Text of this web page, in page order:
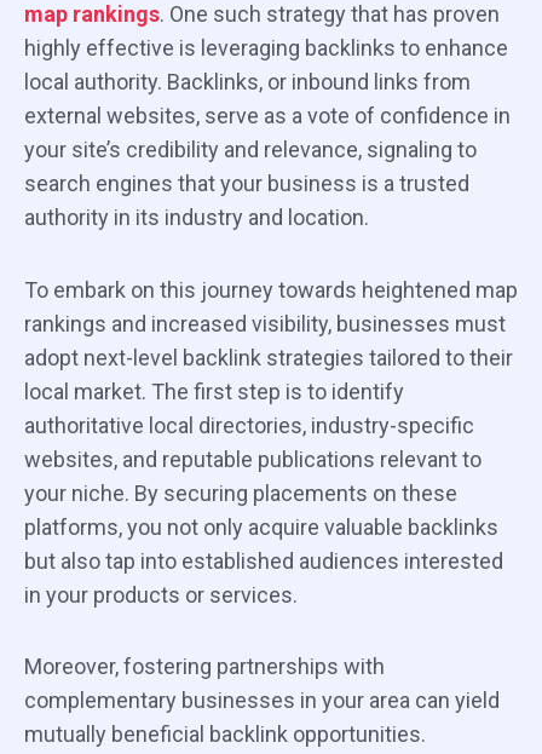
map rankings. One such strategy that has proven
highly effective is leveraging backlinks to enhance
local authority. Backlinks, or inbound links from
external websites, serve as a vote of confidence in
your site’s credibility and relevance, signaling to
search engines that your business is a trusted
authority in its industry and location.
To embark on this journey towards heightened map
rankings and increased visibility, businesses must
adopt next-level backlink strategies tailored to their
local market. The first step is to identify
authoritative local directories, industry-specific
websites, and reputable publications relevant to
your niche. By securing placements on these
platforms, you not only acquire valuable backlinks
but also tap into established audiences interested
in your products or services.
Moreover, fostering partnerships with
complementary businesses in your area can yield
mutually beneficial backlink opportunities.